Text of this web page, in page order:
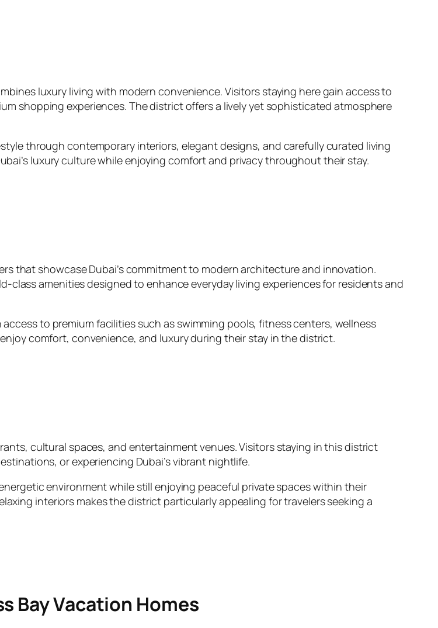
luxury living with modern convenience. Visitors staying here gain access to
shopping experiences. The district offers a lively yet sophisticated atmosphere
through contemporary interiors, elegant designs, and carefully curated living
luxury culture while enjoying comfort and privacy throughout their stay.
that showcase Dubai’s commitment to modern architecture and innovation.
amenities designed to enhance everyday living experiences for residents and
to premium facilities such as swimming pools, fitness centers, wellness
comfort, convenience, and luxury during their stay in the district.
cultural spaces, and entertainment venues. Visitors staying in this district
or experiencing Dubai’s vibrant nightlife.
environment while still enjoying peaceful private spaces within their
interiors makes the district particularly appealing for travelers seeking a
Bay Vacation Homes